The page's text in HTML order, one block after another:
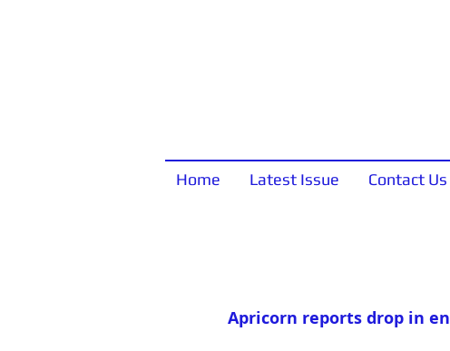
Home Latest Issue Contact Us
Apricorn reports drop in